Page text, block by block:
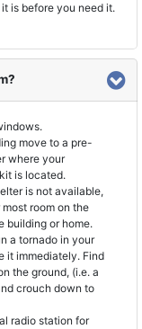
is before you need it.
move to a pre-
where your
is located.
is not available,
room on the
building or home.
a tornado in your
it immediately. Find
the ground, (i.e. a
crouch down to
radio station for